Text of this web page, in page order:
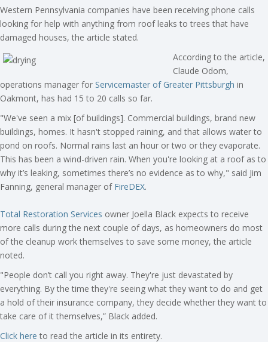
Western Pennsylvania companies have been receiving phone calls
looking for help with anything from roof leaks to trees that have
damaged houses, the article stated.
According to the article,
Claude Odom,
operations manager for Servicemaster of Greater Pittsburgh in
Oakmont, has had 15 to 20 calls so far.
"We've seen a mix [of buildings]. Commercial buildings, brand new
buildings, homes. It hasn't stopped raining, and that allows water to
pond on roofs. Normal rains last an hour or two or they evaporate.
This has been a wind-driven rain. When you're looking at a roof as to
why it’s leaking, sometimes there’s no evidence as to why," said Jim
Fanning, general manager of FireDEX.
Total Restoration Services owner Joella Black expects to receive
more calls during the next couple of days, as homeowners do most
of the cleanup work themselves to save some money, the article
noted.
"People don’t call you right away. They're just devastated by
everything. By the time they're seeing what they want to do and get
a hold of their insurance company, they decide whether they want to
take care of it themselves,” Black added.
Click here to read the article in its entirety.